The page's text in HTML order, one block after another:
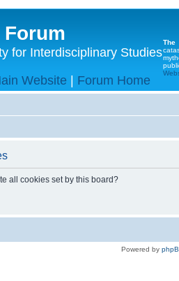
Forum
for Interdisciplinary Studies
Website | Forum Home
The
all cookies set by this board?
Powered by